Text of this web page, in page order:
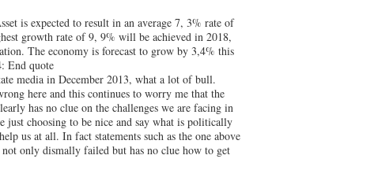
is expected to result in an average 7, 3% rate of
growth rate of 9, 9% will be achieved in 2018,
The economy is forecast to grow by 3,4% this
End quote
media in December 2013, what a lot of bull.
here and this continues to worry me that the
has no clue on the challenges we are facing in
just choosing to be nice and say what is politically
us at all. In fact statements such as the one above
not only dismally failed but has no clue how to get